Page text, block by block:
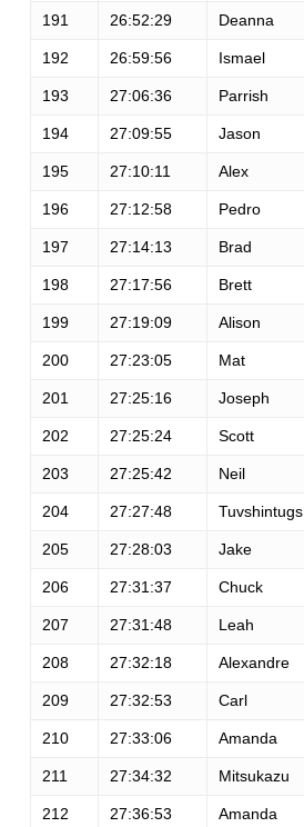
191 26:52:29 Deanna
192 26:59:56 Ismael
193 27:06:36 Parrish
194 27:09:55 Jason
195 27:10:11 Alex
196 27:12:58 Pedro
197 27:14:13 Brad
198 27:17:56 Brett
199 27:19:09 Alison
200 27:23:05 Mat
201 27:25:16 Joseph
202 27:25:24 Scott
203 27:25:42 Neil
204 27:27:48 Tuvshintugs
205 27:28:03 Jake
206 27:31:37 Chuck
207 27:31:48 Leah
208 27:32:18 Alexandre
209 27:32:53 Carl
210 27:33:06 Amanda
211 27:34:32 Mitsukazu
212 27:36:53 Amanda